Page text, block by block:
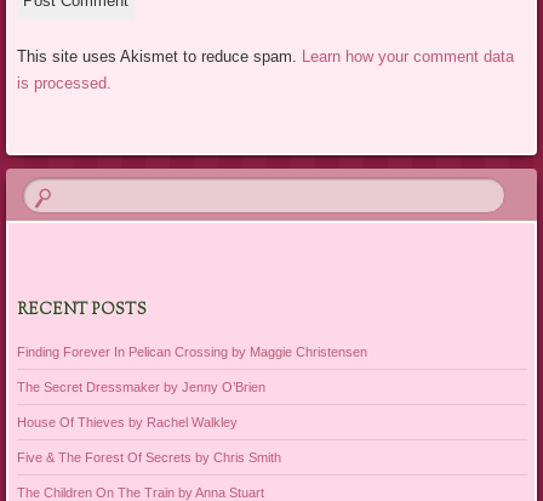
This site uses Akismet to reduce spam. Learn how your comment data
is processed.
RECENT POSTS
Finding Forever In Pelican Crossing by Maggie Christensen
The Secret Dressmaker by Jenny O’Brien
House Of Thieves by Rachel Walkley
Five & The Forest Of Secrets by Chris Smith
The Children On The Train by Anna Stuart